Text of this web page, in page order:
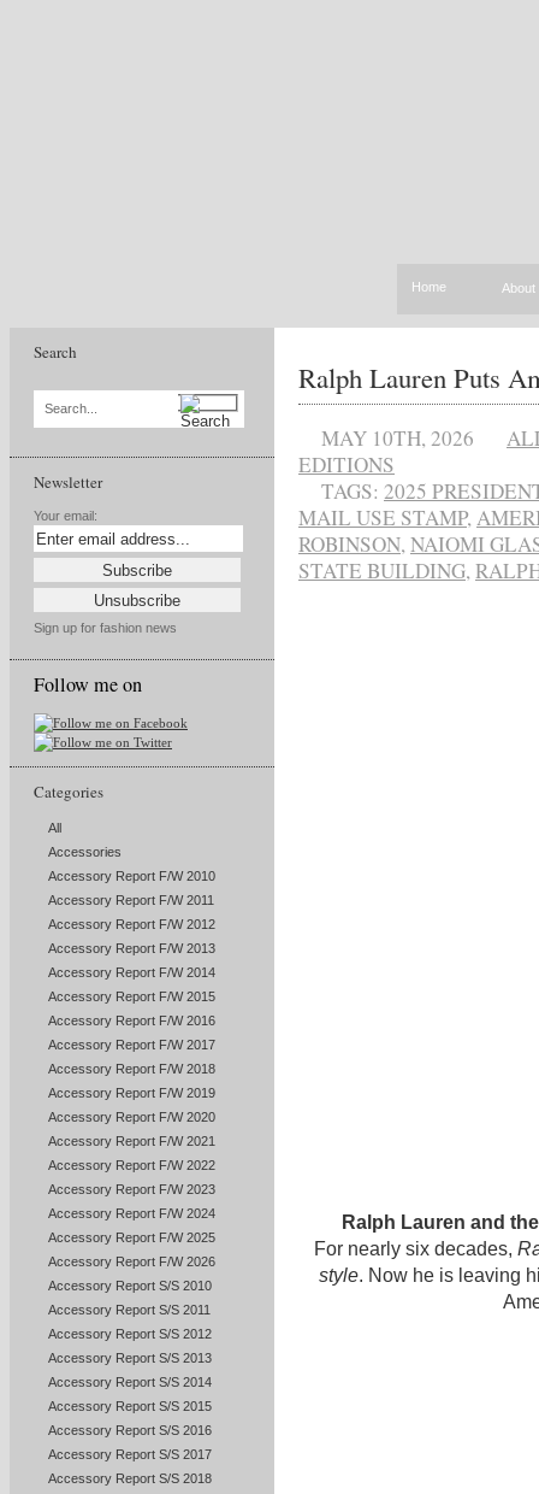
Home About
Search
Search...
Newsletter
Your email:
Sign up for fashion news
Follow me on
Categories
All
Accessories
Accessory Report F/W 2010
Accessory Report F/W 2011
Accessory Report F/W 2012
Accessory Report F/W 2013
Accessory Report F/W 2014
Accessory Report F/W 2015
Accessory Report F/W 2016
Accessory Report F/W 2017
Accessory Report F/W 2018
Accessory Report F/W 2019
Accessory Report F/W 2020
Accessory Report F/W 2021
Accessory Report F/W 2022
Accessory Report F/W 2023
Accessory Report F/W 2024
Accessory Report F/W 2025
Accessory Report F/W 2026
Accessory Report S/S 2010
Accessory Report S/S 2011
Accessory Report S/S 2012
Accessory Report S/S 2013
Accessory Report S/S 2014
Accessory Report S/S 2015
Accessory Report S/S 2016
Accessory Report S/S 2017
Accessory Report S/S 2018
Ralph Lauren Puts
MAY 10TH, 2026
EDITIONS
TAGS: 2025
MAIL USE STAMP,
ROBINSON,NAIOMI
STATE BUILDING,
Ralph Lauren and
For nearly six decades,
style. Now he is leaving